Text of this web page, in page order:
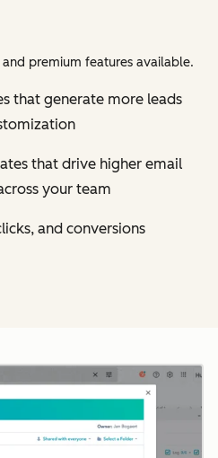
premium features available.
that generate more leads
that drive higher email
your team
and conversions